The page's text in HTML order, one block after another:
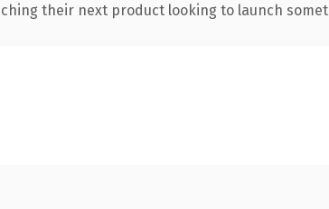
their next product looking to launch